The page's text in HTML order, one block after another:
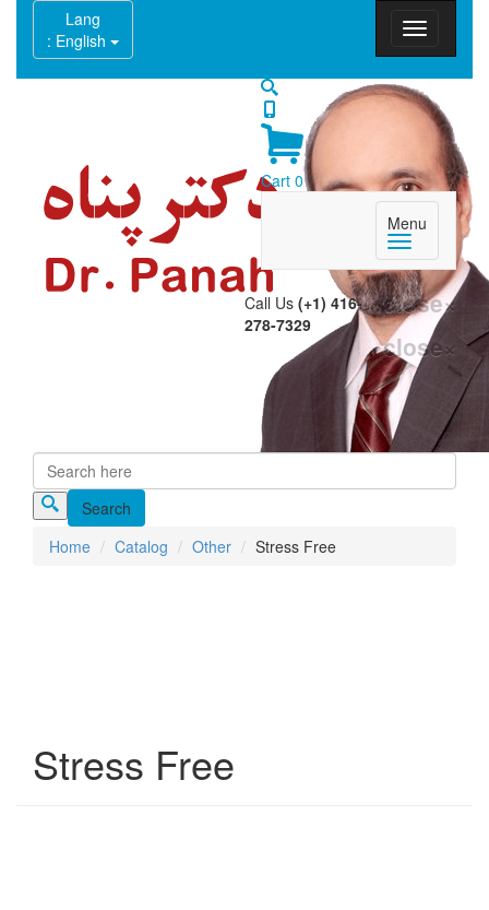
Lang
: English
Cart 0
Menu
close×
Call Us (+1) 416-
278-7329
close×
Home Catalog Other Stress Free
Stress Free